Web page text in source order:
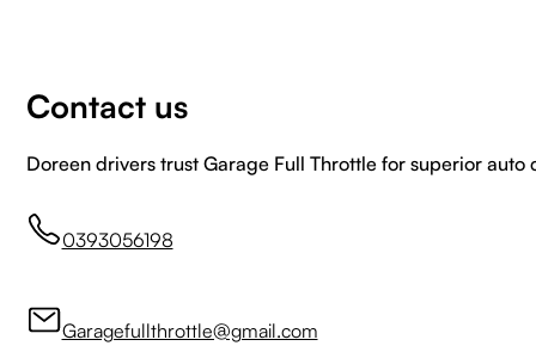
Contact us
Doreen drivers trust Garage Full Throttle for superior
0393056198
Garagefullthrottle@gmail.com